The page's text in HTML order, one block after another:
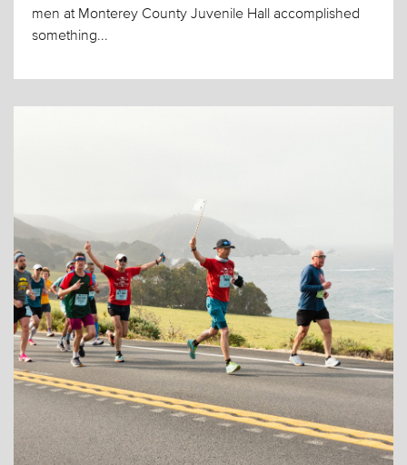
men at Monterey County Juvenile Hall accomplished
something...